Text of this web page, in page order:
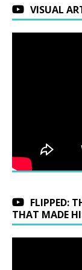
VISUAL
FLIPPED:
THAT MADE